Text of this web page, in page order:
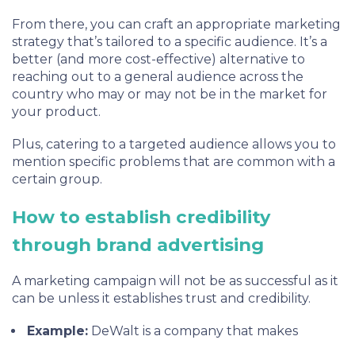
From there, you can craft an appropriate marketing
strategy that’s tailored to a specific audience. It’s a
better (and more cost-effective) alternative to
reaching out to a general audience across the
country who may or may not be in the market for
your product.
Plus, catering to a targeted audience allows you to
mention specific problems that are common with a
certain group.
How to establish credibility
through brand advertising
A marketing campaign will not be as successful as it
can be unless it establishes trust and credibility.
Example: DeWalt is a company that makes